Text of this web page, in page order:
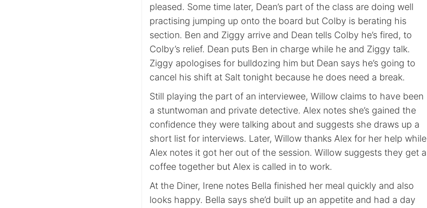
pleased. Some time later, Dean’s part of the class are doing well
practising jumping up onto the board but Colby is berating his
section. Ben and Ziggy arrive and Dean tells Colby he’s fired, to
Colby’s relief. Dean puts Ben in charge while he and Ziggy talk.
Ziggy apologises for bulldozing him but Dean says he’s going to
cancel his shift at Salt tonight because he does need a break.
Still playing the part of an interviewee, Willow claims to have been
a stuntwoman and private detective. Alex notes she’s gained the
confidence they were talking about and suggests she draws up a
short list for interviews. Later, Willow thanks Alex for her help while
Alex notes it got her out of the session. Willow suggests they get a
coffee together but Alex is called in to work.
At the Diner, Irene notes Bella finished her meal quickly and also
looks happy. Bella says she’d built up an appetite and had a day